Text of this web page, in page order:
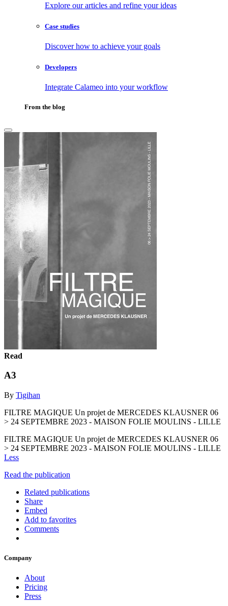
Explore our articles and refine your ideas
Case studies
Discover how to achieve your goals
Developers
Integrate Calameo into your workflow
From the blog
Read
A3
By Tigihan
FILTRE MAGIQUE Un projet de MERCEDES KLAUSNER 06
> 24 SEPTEMBRE 2023 - MAISON FOLIE MOULINS - LILLE
FILTRE MAGIQUE Un projet de MERCEDES KLAUSNER 06
> 24 SEPTEMBRE 2023 - MAISON FOLIE MOULINS - LILLE
Less
Read the publication
Related publications
Share
Embed
Add to favorites
Comments
Company
About
Pricing
Press